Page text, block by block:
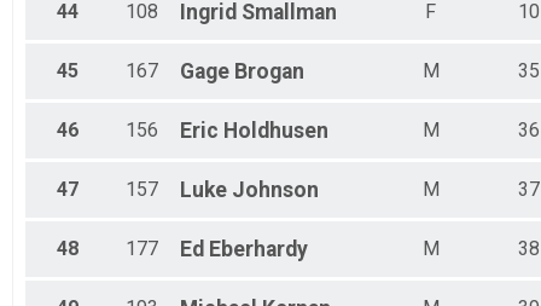
44 108 Ingrid Smallman F 10
45 167 Gage Brogan M 35
46 156 Eric Holdhusen M 36
47 157 Luke Johnson M 37
48 177 Ed Eberhardy M 38